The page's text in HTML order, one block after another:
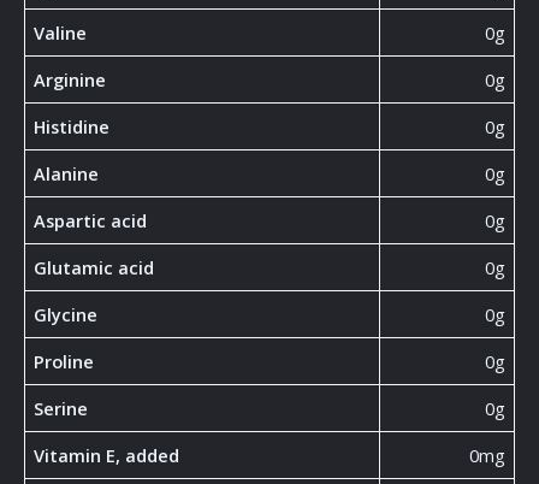
Valine
0g
Arginine
0g
Histidine
0g
Alanine
0g
Aspartic acid
0g
Glutamic acid
0g
Glycine
0g
Proline
0g
Serine
0g
Vitamin E, added
0mg